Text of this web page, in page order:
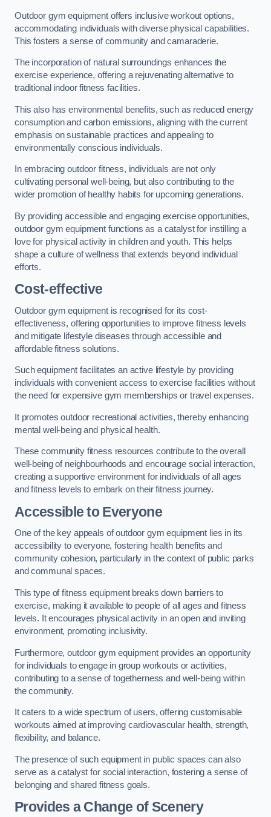
Outdoor gym equipment offers inclusive workout options,
accommodating individuals with diverse physical capabilities.
This fosters a sense of community and camaraderie.
The incorporation of natural surroundings enhances the
exercise experience, offering a rejuvenating alternative to
traditional indoor fitness facilities.
This also has environmental benefits, such as reduced energy
consumption and carbon emissions, aligning with the current
emphasis on sustainable practices and appealing to
environmentally conscious individuals.
In embracing outdoor fitness, individuals are not only
cultivating personal well-being, but also contributing to the
wider promotion of healthy habits for upcoming generations.
By providing accessible and engaging exercise opportunities,
outdoor gym equipment functions as a catalyst for instilling a
love for physical activity in children and youth. This helps
shape a culture of wellness that extends beyond individual
efforts.
Cost-effective
Outdoor gym equipment is recognised for its cost-
effectiveness, offering opportunities to improve fitness levels
and mitigate lifestyle diseases through accessible and
affordable fitness solutions.
Such equipment facilitates an active lifestyle by providing
individuals with convenient access to exercise facilities without
the need for expensive gym memberships or travel expenses.
It promotes outdoor recreational activities, thereby enhancing
mental well-being and physical health.
These community fitness resources contribute to the overall
well-being of neighbourhoods and encourage social interaction,
creating a supportive environment for individuals of all ages
and fitness levels to embark on their fitness journey.
Accessible to Everyone
One of the key appeals of outdoor gym equipment lies in its
accessibility to everyone, fostering health benefits and
community cohesion, particularly in the context of public parks
and communal spaces.
This type of fitness equipment breaks down barriers to
exercise, making it available to people of all ages and fitness
levels. It encourages physical activity in an open and inviting
environment, promoting inclusivity.
Furthermore, outdoor gym equipment provides an opportunity
for individuals to engage in group workouts or activities,
contributing to a sense of togetherness and well-being within
the community.
It caters to a wide spectrum of users, offering customisable
workouts aimed at improving cardiovascular health, strength,
flexibility, and balance.
The presence of such equipment in public spaces can also
serve as a catalyst for social interaction, fostering a sense of
belonging and shared fitness goals.
Provides a Change of Scenery